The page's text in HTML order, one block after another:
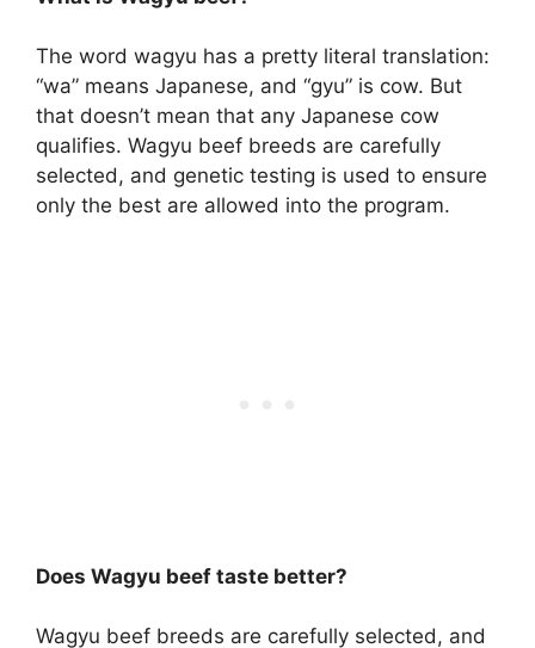
The word wagyu has a pretty literal translation:
“wa” means Japanese, and “gyu” is cow. But
that doesn’t mean that any Japanese cow
qualifies. Wagyu beef breeds are carefully
selected, and genetic testing is used to ensure
only the best are allowed into the program.
Does Wagyu beef taste better?
Wagyu beef breeds are carefully selected, and